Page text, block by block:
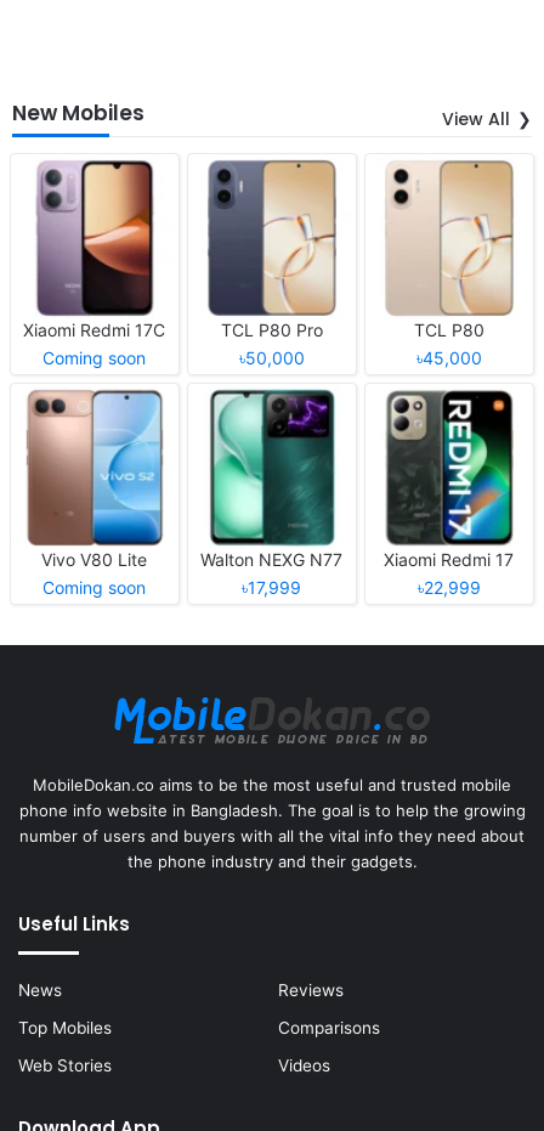
New Mobiles View All
Xiaomi Redmi 17C
Coming soon
TCL P80 Pro
৳50,000
TCL P80
৳45,000
Vivo V80 Lite
Coming soon
Walton NEXG N77
৳17,999
Xiaomi Redmi 17
৳22,999
MobileDokan.co aims to be the most useful and trusted mobile
phone info website in Bangladesh. The goal is to help the growing
number of users and buyers with all the vital info they need about
the phone industry and their gadgets.
Useful Links
News
Reviews
Top Mobiles
Comparisons
Web Stories
Videos